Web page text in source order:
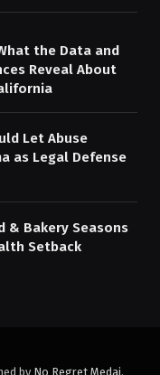
the Data and
Reveal About
Let Abuse
as Legal Defense
& Bakery Seasons
Setback
by No Regret Medai.